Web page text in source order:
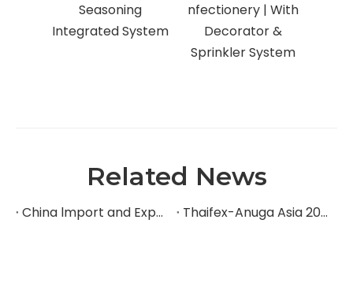
Seasoning
Integrated System
nfectionery | With
Decorator &
Sprinkler System
Related News
China lmport and Export Fair Thaifex-Anuga Asia 2024 Exhibition